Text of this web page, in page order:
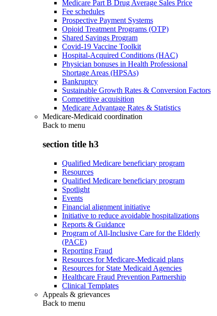
Medicare Part B Drug Average Sales Price
Fee schedules
Prospective Payment Systems
Opioid Treatment Programs (OTP)
Shared Savings Program
Covid-19 Vaccine Toolkit
Hospital-Acquired Conditions (HAC)
Physician bonuses in Health Professional
Shortage Areas (HPSAs)
Bankruptcy
Sustainable Growth Rates & Conversion Factors
Competitive acquisition
Medicare Advantage Rates & Statistics
Medicare-Medicaid coordination
Back to menu
section title h3
Qualified Medicare beneficiary program
Resources
Qualified Medicare beneficiary program
Spotlight
Events
Financial alignment initiative
Initiative to reduce avoidable hospitalizations
Reports & Guidance
Program of All-Inclusive Care for the Elderly
(PACE)
Reporting Fraud
Resources for Medicare-Medicaid plans
Resources for State Medicaid Agencies
Healthcare Fraud Prevention Partnership
Clinical Templates
Appeals & grievances
Back to menu